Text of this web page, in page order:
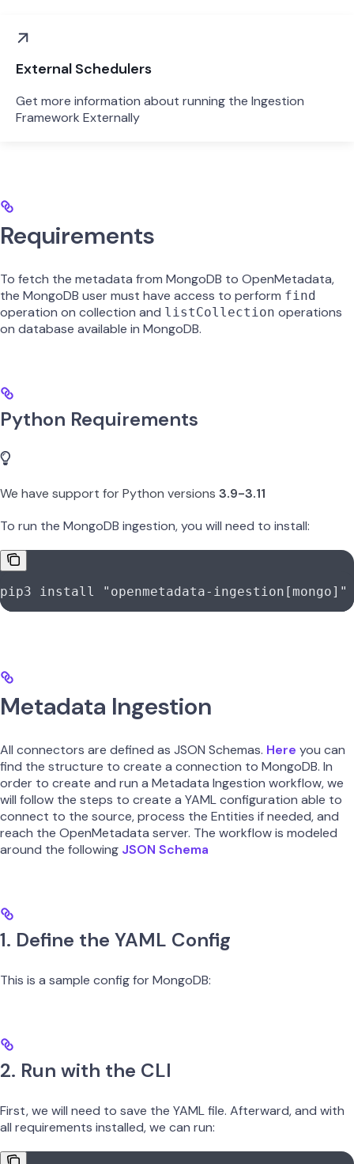
External Schedulers
Get more information about running the Ingestion
Framework Externally
Requirements
To fetch the metadata from MongoDB to OpenMetadata,
the MongoDB user must have access to perform find
operation on collection and listCollection operations
on database available in MongoDB.
Python Requirements
We have support for Python versions 3.9-3.11
To run the MongoDB ingestion, you will need to install:
pip3 install "openmetadata-ingestion[mongo]"
Metadata Ingestion
All connectors are defined as JSON Schemas. Here you can
find the structure to create a connection to MongoDB. In
order to create and run a Metadata Ingestion workflow, we
will follow the steps to create a YAML configuration able to
connect to the source, process the Entities if needed, and
reach the OpenMetadata server. The workflow is modeled
around the following JSON Schema
1. Define the YAML Config
This is a sample config for MongoDB:
2. Run with the CLI
First, we will need to save the YAML file. Afterward, and with
all requirements installed, we can run: